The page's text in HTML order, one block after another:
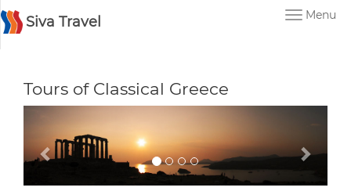
Menu
Siva Travel
Tours of Classical Greece